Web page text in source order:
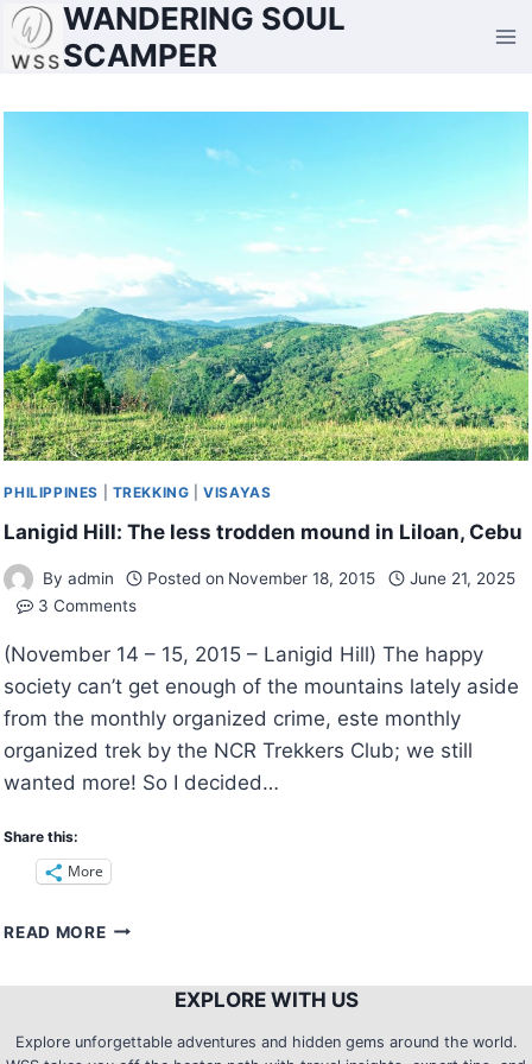
Skip
WANDERING SOUL
SCAMPER
PHILIPPINES TREKKING |VISAYAS
Lanigid Hill: The less trodden mound in Liloan, Cebu
By admin Posted on November 18, 2015
June 21, 2025
3 Comments
(November 14 – 15, 2015 – Lanigid Hill) The happy
society can’t get enough of the mountains lately aside
from the monthly organized crime, este monthly
organized trek by the NCR Trekkers Club; we still
wanted more! So I decided…
Share this:
More
READ MORELANIGID
MOUND
EXPLORE WITH US
Explore unforgettable adventures and hidden gems around the world.